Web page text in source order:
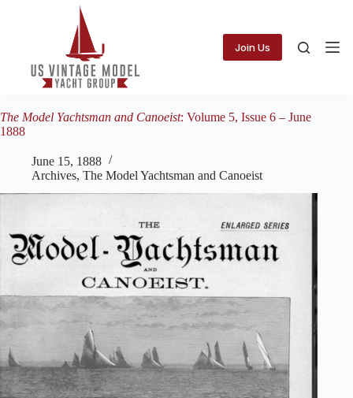
Join Us
The Model Yachtsman and Canoeist: Volume 5, Issue 6 – June
1888
June 15, 1888
Archives, The Model Yachtsman and Canoeist